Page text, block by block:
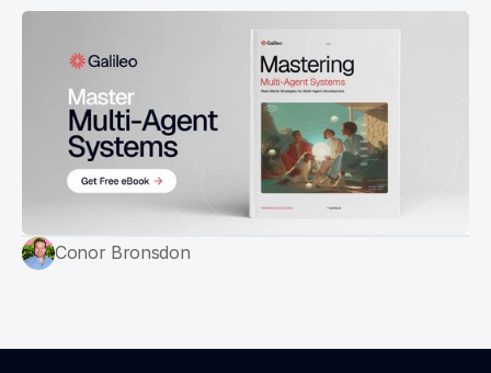
Conor Bronsdon